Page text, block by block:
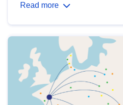
Read more